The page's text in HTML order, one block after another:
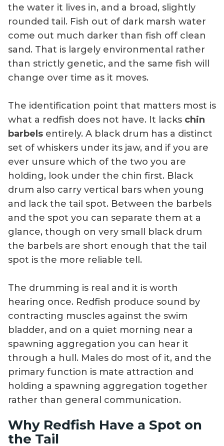
the water it lives in, and a broad, slightly
rounded tail. Fish out of dark marsh water
come out much darker than fish off clean
sand. That is largely environmental rather
than strictly genetic, and the same fish will
change over time as it moves.
The identification point that matters most is
what a redfish does not have. It lacks chin
barbels entirely. A black drum has a distinct
set of whiskers under its jaw, and if you are
ever unsure which of the two you are
holding, look under the chin first. Black
drum also carry vertical bars when young
and lack the tail spot. Between the barbels
and the spot you can separate them at a
glance, though on very small black drum
the barbels are short enough that the tail
spot is the more reliable tell.
The drumming is real and it is worth
hearing once. Redfish produce sound by
contracting muscles against the swim
bladder, and on a quiet morning near a
spawning aggregation you can hear it
through a hull. Males do most of it, and the
primary function is mate attraction and
holding a spawning aggregation together
rather than general communication.
Why Redfish Have a Spot on
the Tail